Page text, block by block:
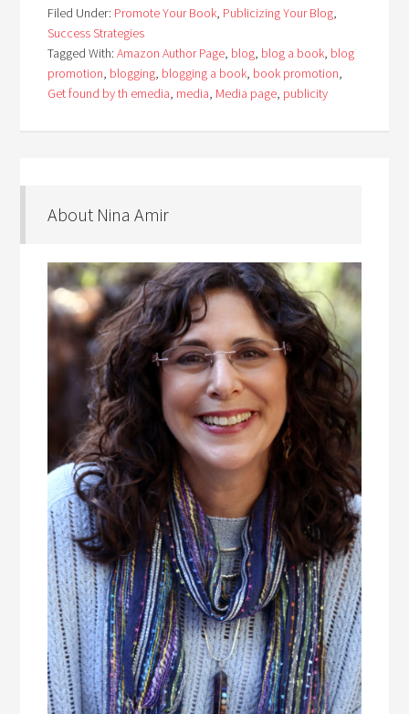
Filed Under: Promote Your Book, Publicizing Your Blog,
Success Strategies
Tagged With:Amazon Author Page, blog, blog a book, blog
promotion, blogging, blogging a book, book promotion,
Get found by th emedia, media, Media page, publicity
About Nina Amir